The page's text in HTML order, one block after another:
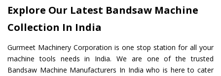
Explore Our Latest Bandsaw Machine
Collection In India
Gurmeet Machinery Corporation is one stop station for all your
machine tools needs in India. We are one of the trusted
Bandsaw Machine Manufacturers In India who is here to cater